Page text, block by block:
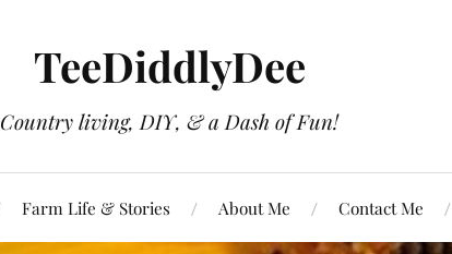
TeeDiddlyDee
Country living, DIY, & a Dash of Fun!
Farm Life & Stories About Me Contact Me